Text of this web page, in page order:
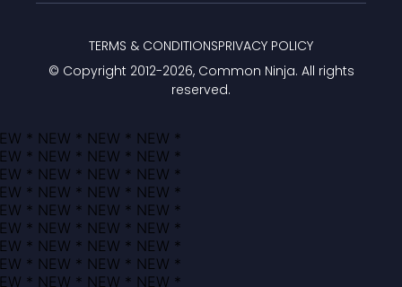
© Copyright 2012-2026, Common Ninja. All rights
reserved.
TERMS & CONDITIONSPRIVACY POLICY